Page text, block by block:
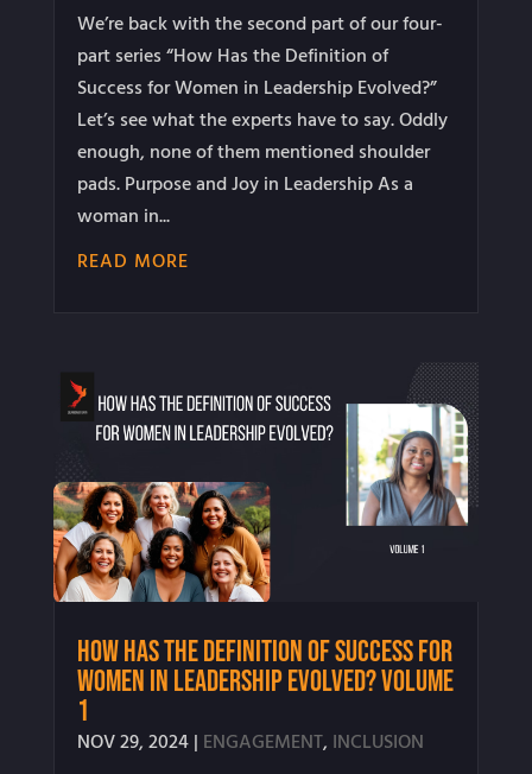
We’re back with the second part of our four-
part series “How Has the Definition of
Success for Women in Leadership Evolved?”
Let’s see what the experts have to say. Oddly
enough, none of them mentioned shoulder
pads. Purpose and Joy in Leadership As a
woman in...
READ MORE
How Has the Definition of Success for
Women in Leadership Evolved? Volume
1
NOV 29, 2024| ENGAGEMENT, INCLUSION